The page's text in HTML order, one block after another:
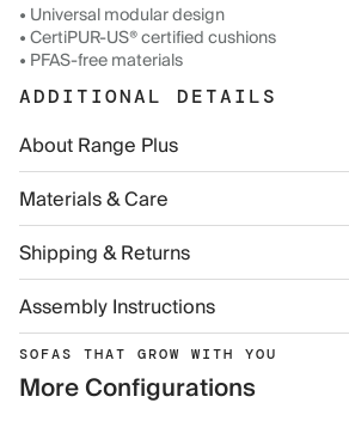
• Universal modular design
• CertiPUR-US® certified cushions
• PFAS-free materials
ADDITIONAL DETAILS
About Range Plus
Materials & Care
Shipping & Returns
Assembly Instructions
SOFAS THAT GROW WITH YOU
More Configurations